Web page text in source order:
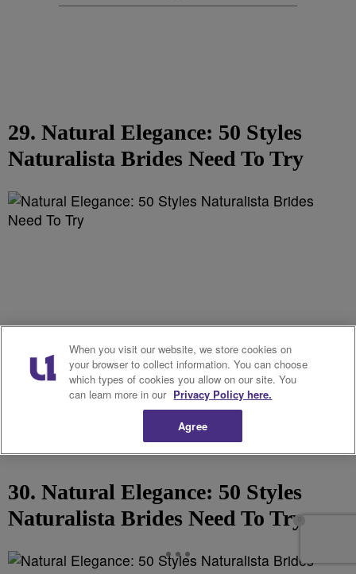
29. Natural Elegance: 50 Styles
Naturalista Brides Need To Try
30. Natural Elegance: 50 Styles
Naturalista Brides Need To Try
When you visit our website, we store cookies on
your browser to collect information. You can choose
which types of cookies you allow on our site. You
can learn more in our Privacy Policy here.
Agree